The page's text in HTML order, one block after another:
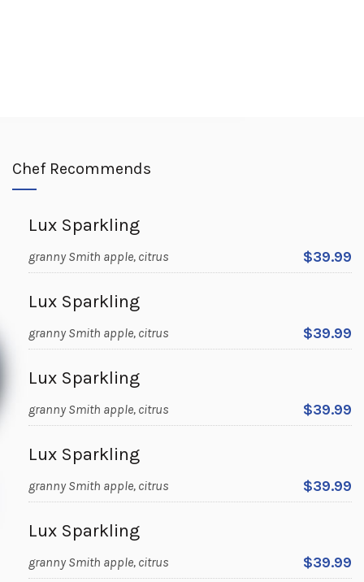
Chef Recommends
Lux Sparkling
granny Smith apple, citrus $39.99
Lux Sparkling
granny Smith apple, citrus $39.99
Lux Sparkling
granny Smith apple, citrus $39.99
Lux Sparkling
granny Smith apple, citrus $39.99
Lux Sparkling
granny Smith apple, citrus $39.99